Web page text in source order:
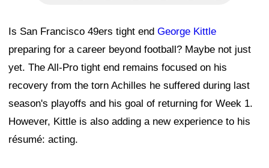
Is San Francisco 49ers tight end George Kittle
preparing for a career beyond football? Maybe not just
yet. The All-Pro tight end remains focused on his
recovery from the torn Achilles he suffered during last
season's playoffs and his goal of returning for Week 1.
However, Kittle is also adding a new experience to his
résumé: acting.